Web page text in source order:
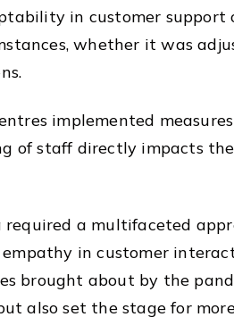
in customer support
whether it was
implemented
of staff directly impacts
a multifaceted
in customer
brought about by the
also set the stage for